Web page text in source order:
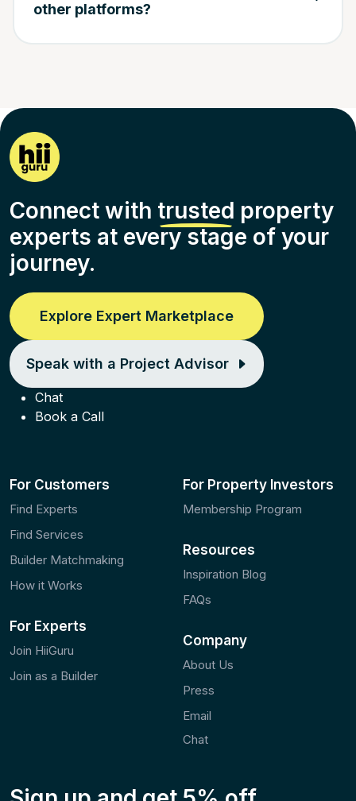
other platforms?
Connect with trusted property
experts at every stage of your
journey.
Explore Expert Marketplace
Speak with a Project Advisor
Chat
Book a Call
For Customers
Find Experts
Find Services
Builder Matchmaking
How it Works
For Experts
Join HiiGuru
Join as a Builder
For Property Investors
Membership Program
Resources
Inspiration Blog
FAQs
Company
About Us
Press
Email
Chat